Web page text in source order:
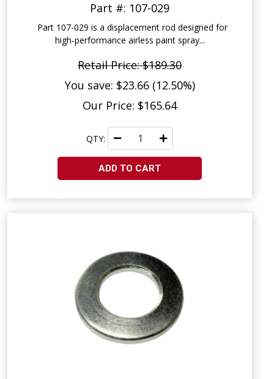
Part #: 107-029
Part 107-029 is a displacement rod designed for
high‑performance airless paint spray...
Retail Price: $189.30
You save: $23.66 (12.50%)
Our Price: $165.64
QTY:
ADD TO CART